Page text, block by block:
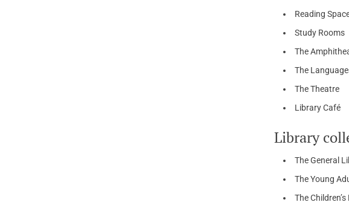
Reading
Study Rooms
The
The
The Theatre
Library Café
Library
The General
The Young
The